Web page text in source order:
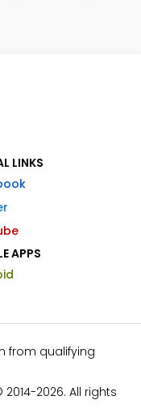
LINKS
APPS
from qualifying
2026. All rights